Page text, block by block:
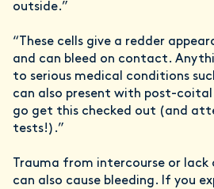
outside.”
“These cells give a redder
and can bleed on contact.
to serious medical conditions
can also present with post-coital
go get this checked out (and
tests!).”
Trauma from intercourse or
can also cause bleeding. If you